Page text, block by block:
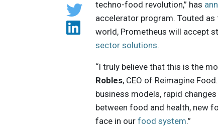
techno-food revolution,” has
accelerator program. Touted
world, Prometheus will accept
sector solutions.
“I truly believe that this is the
Robles, CEO of Reimagine
business models, rapid
between food and health, new
face in ourfood system.”